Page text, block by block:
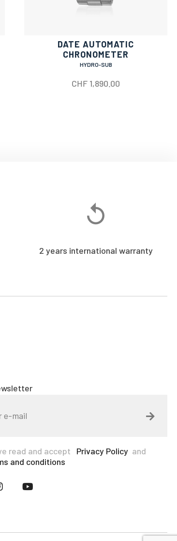
DATE AUTOMATIC
CHRONOMETER
HYDRO-SUB
CHF 1,890.00
2 years international warranty
read and accept Privacy Policy and
and conditions